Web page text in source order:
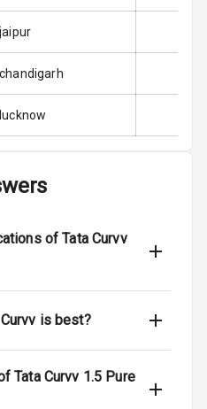
Control
of Tata Curvv
is best?
Tata Curvv 1.5 Pure